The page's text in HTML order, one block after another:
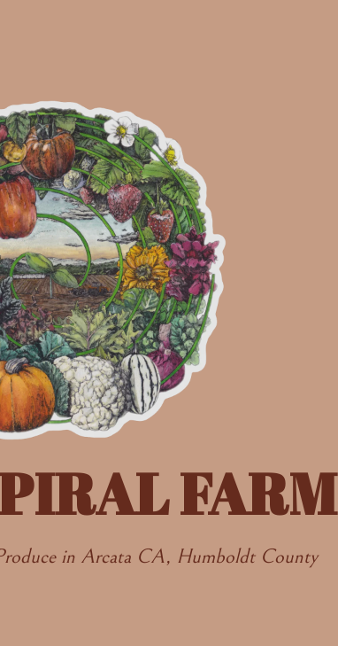
FARM
in Arcata CA, Humboldt County